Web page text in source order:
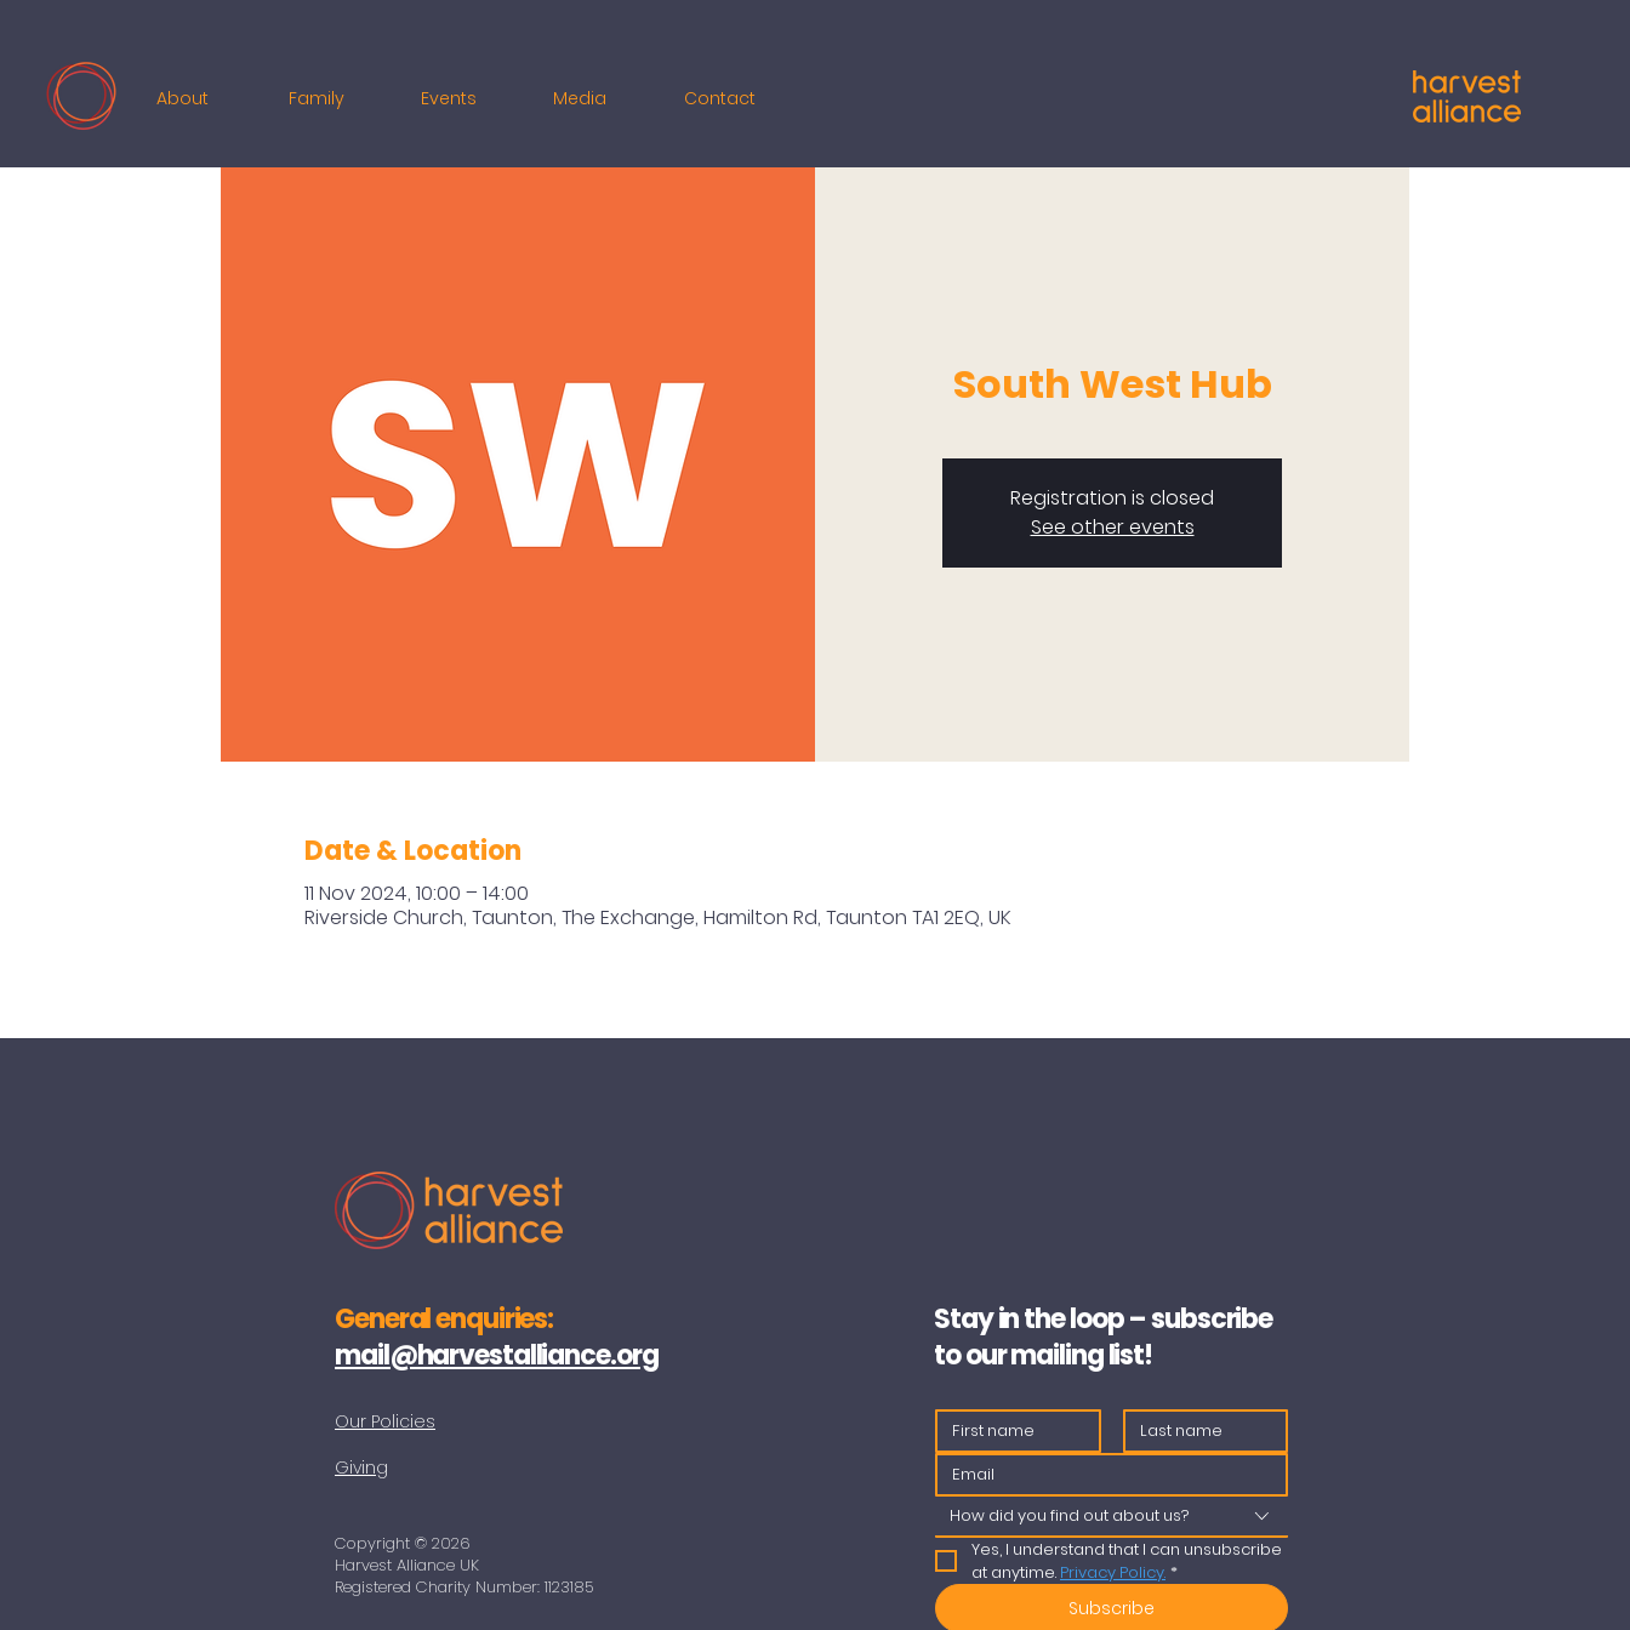
About Family Events Media Contact
South West Hub
Registration is closed
See other events
Date & Location
11 Nov 2024, 10:00 – 14:00
Riverside Church, Taunton, The Exchange, Hamilton Rd, Taunton TA1 2EQ, UK
General enquiries:
mail@harvestalliance.org
Our Policies
Giving
Copyright © 2026
Harvest Alliance UK
Registered Charity Number: 1123185​
Stay in the loop – subscribe
to our mailing list!
How did you find out about us?
Yes, I understand that I can unsubscribe
at anytime. Privacy Policy. *
Subscribe